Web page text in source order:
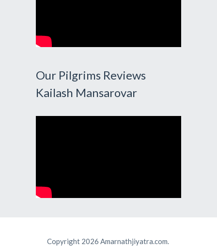
Our Pilgrims Reviews
Kailash Mansarovar
Copyright 2026 Amarnathjiyatra.com.